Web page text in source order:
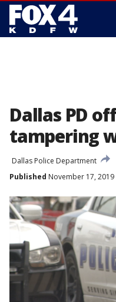
Dallas PD
tampering
Dallas Police Department
Published November 17, 2019